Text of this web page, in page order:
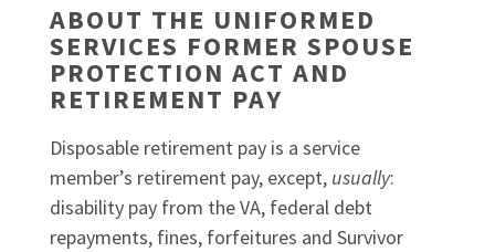
ABOUT THE UNIFORMED
SERVICES FORMER SPOUSE
PROTECTION ACT AND
RETIREMENT PAY
Disposable retirement pay is a service
member’s retirement pay, except, usually:
disability pay from the VA, federal debt
repayments, fines, forfeitures and Survivor